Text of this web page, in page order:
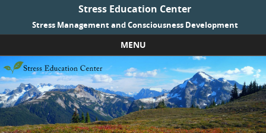
Stress Education Center
Stress Management and Consciousness Development
MENU
Skip to content